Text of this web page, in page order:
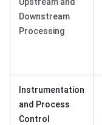
Downstream
Processing
Instrumentation
and Process
Control